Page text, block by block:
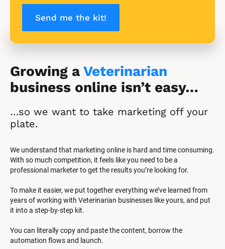
Send me the kit!
Growing a Veterinarian
business online isn’t easy…
…so we want to take marketing off your
plate.
We understand that marketing online is hard and time consuming.
With so much competition, it feels like you need to be a
professional marketer to get the results you’re looking for.
To make it easier, we put together everything we’ve learned from
years of working with Veterinarian businesses like yours, and put
it into a step-by-step kit.
You can literally copy and paste the content, borrow the
automation flows and launch.